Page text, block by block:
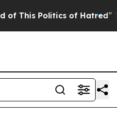
of Hatred” The